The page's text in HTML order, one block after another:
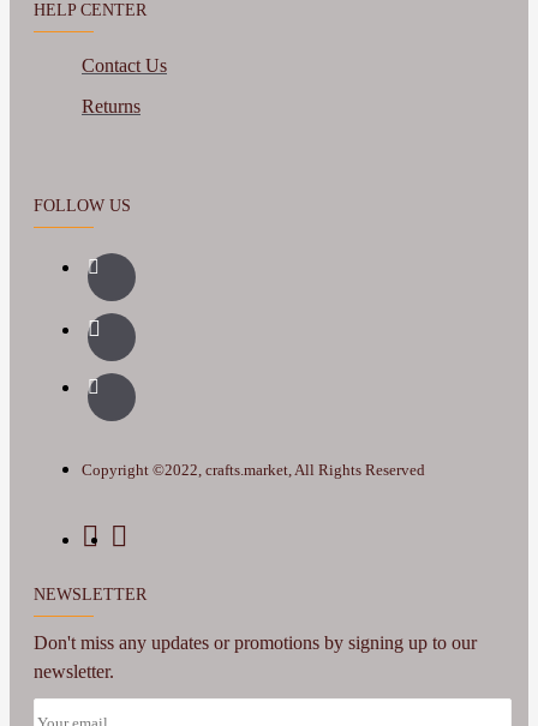
HELP CENTER
Contact Us
Returns
FOLLOW US
Copyright ©2022, crafts.market, All Rights Reserved
NEWSLETTER
Don't miss any updates or promotions by signing up to our
newsletter.